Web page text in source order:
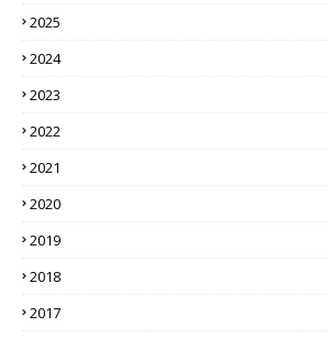
2025
2024
2023
2022
2021
2020
2019
2018
2017